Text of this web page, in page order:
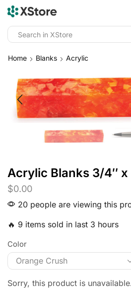
Home Blanks Acrylic
Acrylic Blanks 3/4″ x
$0.00
20 people are viewing this
🔥 9 items sold in last 3 hours
Color
Sorry, this product is